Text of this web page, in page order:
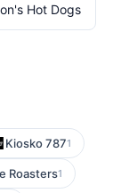
Hot Dogs
Kiosko 7871
Roasters1